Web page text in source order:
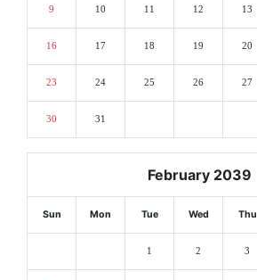
9 10 11 12 13
16 17 18 19 20
23 24 25 26 27
30 31
February 2039
Sun Mon Tue Wed Thu
1 2 3